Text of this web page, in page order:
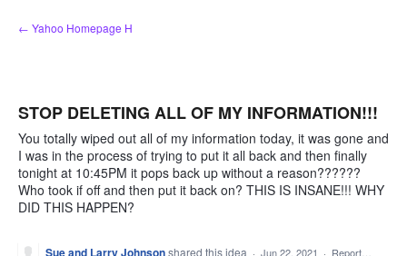
Skip
to
← Yahoo Homepage H
STOP DELETING ALL OF MY INFORMATION!!!
You totally wiped out all of my information today, it was gone and
I was in the process of trying to put it all back and then finally
tonight at 10:45PM it pops back up without a reason??????
Who took if off and then put it back on? THIS IS INSANE!!! WHY
DID THIS HAPPEN?
Sue and Larry Johnsonshared this idea · Jun 22, 2021 · Report…